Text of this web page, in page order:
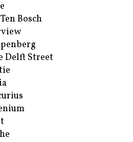
Bosch
Delft Street